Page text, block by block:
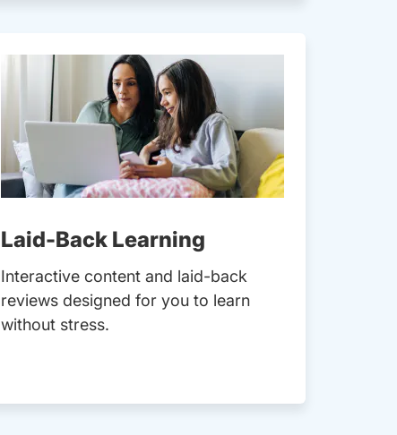
Laid-Back Learning
Interactive content and laid-back
reviews designed for you to learn
without stress.